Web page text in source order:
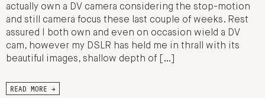
actually own a DV camera considering the stop-motion
and still camera focus these last couple of weeks. Rest
assured I both own and even on occasion wield a DV
cam, however my DSLR has held me in thrall with its
beautiful images, shallow depth of […]
READ MORE →